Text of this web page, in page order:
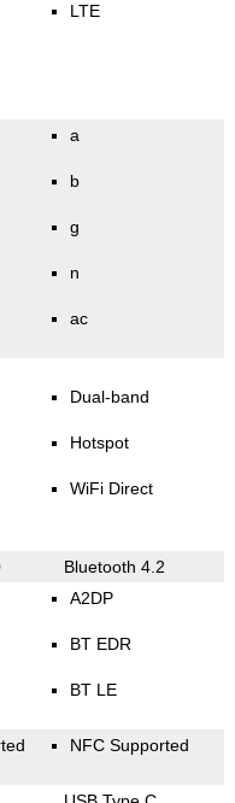
LTE
a
b
g
n
ac
Dual-band
Hotspot
WiFi Direct
Bluetooth 4.2
A2DP
BT EDR
BT LE
NFC Supported